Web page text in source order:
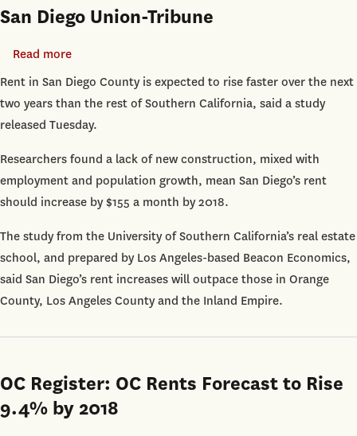
San Diego Union-Tribune
Read more
San
Diego
Union-
Rent in San Diego County is expected to rise faster over the next
two years than the rest of Southern California, said a study
released Tuesday.
Researchers found a lack of new construction, mixed with
employment and population growth, mean San Diego’s rent
should increase by $155 a month by 2018.
The study from the University of Southern California’s real estate
school, and prepared by Los Angeles-based Beacon Economics,
said San Diego’s rent increases will outpace those in Orange
County, Los Angeles County and the Inland Empire.
OC Register: OC Rents Forecast to Rise
9.4% by 2018